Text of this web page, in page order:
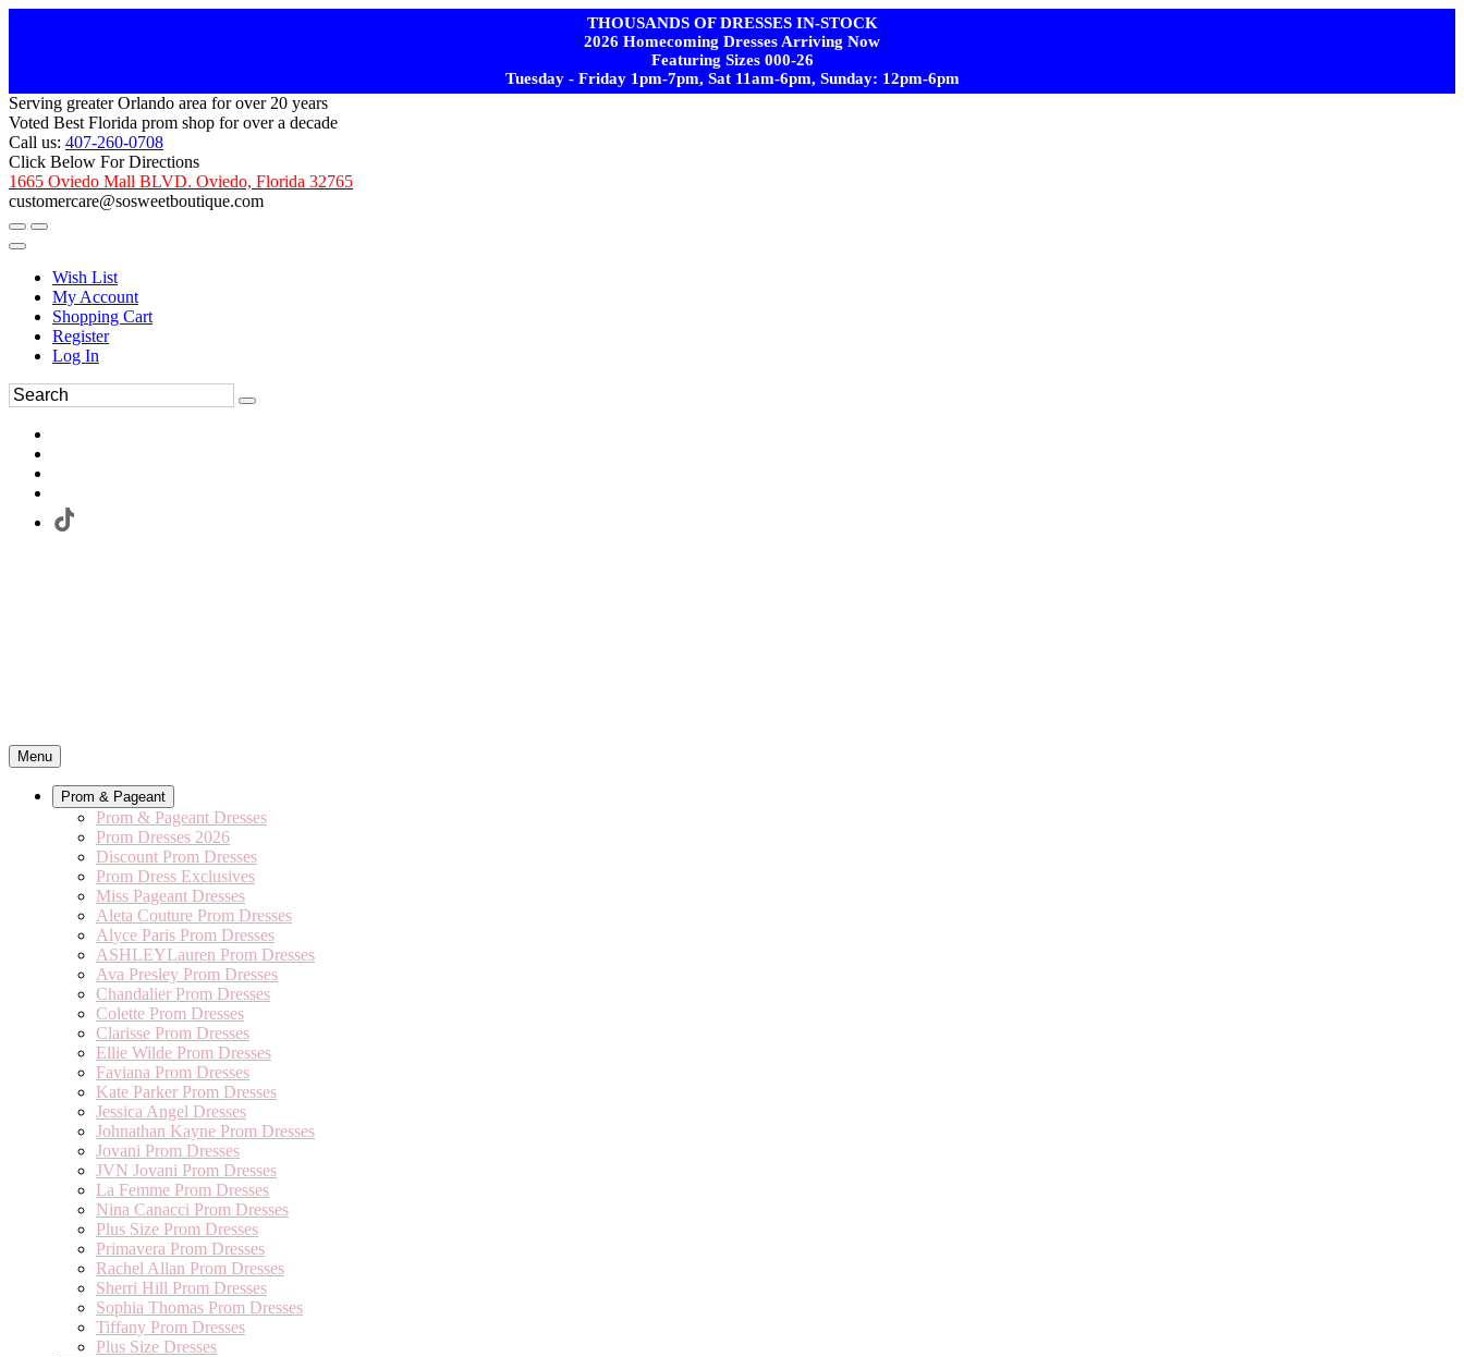
THOUSANDS OF DRESSES IN-STOCK
2026 Homecoming Dresses Arriving Now
Featuring Sizes 000-26
Tuesday - Friday 1pm-7pm, Sat 11am-6pm, Sunday: 12pm-6pm
Serving greater Orlando area for over 20 years
Voted Best Florida prom shop for over a decade
Call us: 407-260-0708
Click Below For Directions
1665 Oviedo Mall BLVD. Oviedo, Florida 32765
customercare@sosweetboutique.com
Wish List
My Account
Shopping Cart
Register
Log In
Menu
Prom & Pageant
Prom & Pageant Dresses
Prom Dresses 2026
Discount Prom Dresses
Prom Dress Exclusives
Miss Pageant Dresses
Aleta Couture Prom Dresses
Alyce Paris Prom Dresses
ASHLEYLauren Prom Dresses
Ava Presley Prom Dresses
Chandalier Prom Dresses
Colette Prom Dresses
Clarisse Prom Dresses
Ellie Wilde Prom Dresses
Faviana Prom Dresses
Kate Parker Prom Dresses
Jessica Angel Dresses
Johnathan Kayne Prom Dresses
Jovani Prom Dresses
JVN Jovani Prom Dresses
La Femme Prom Dresses
Nina Canacci Prom Dresses
Plus Size Prom Dresses
Primavera Prom Dresses
Rachel Allan Prom Dresses
Sherri Hill Prom Dresses
Sophia Thomas Prom Dresses
Tiffany Prom Dresses
Plus Size Dresses